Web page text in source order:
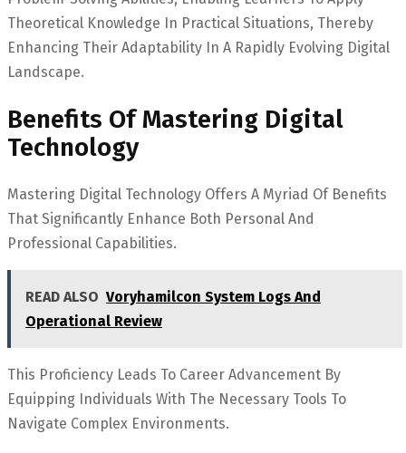
Theoretical Knowledge In Practical Situations, Thereby
Enhancing Their Adaptability In A Rapidly Evolving Digital
Landscape.
Benefits Of Mastering Digital
Technology
Mastering Digital Technology Offers A Myriad Of Benefits
That Significantly Enhance Both Personal And
Professional Capabilities.
READ ALSO Voryhamilcon System Logs And
Operational Review
This Proficiency Leads To Career Advancement By
Equipping Individuals With The Necessary Tools To
Navigate Complex Environments.